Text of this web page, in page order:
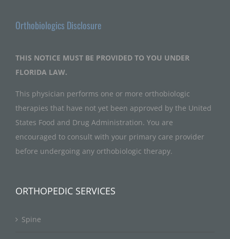
Orthobiologics Disclosure
THIS NOTICE MUST BE PROVIDED TO YOU UNDER
FLORIDA LAW.
This physician performs one or more orthobiologic
therapies that have not yet been approved by the United
States Food and Drug Administration. You are
encouraged to consult with your primary care provider
before undergoing any orthobiologic therapy.
ORTHOPEDIC SERVICES
Spine